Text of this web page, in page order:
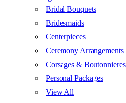
Bridal Bouquets
Bridesmaids
Centerpieces
Ceremony Arrangements
Corsages & Boutonnieres
Personal Packages
View All